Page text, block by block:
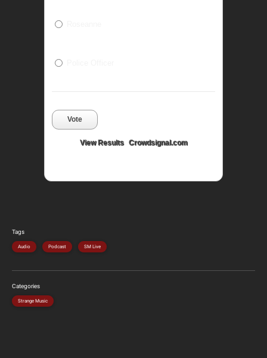
Vote
View Results Crowdsignal.com
Tags
Audio Podcast SM Live
Categories
Strange Music